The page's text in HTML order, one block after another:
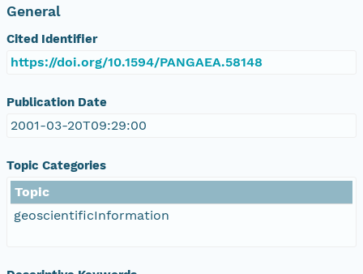
General
Cited Identifier
https://doi.org/10.1594/PANGAEA.58148
Publication Date
2001-03-20T09:29:00
Topic Categories
Topic
geoscientificInformation